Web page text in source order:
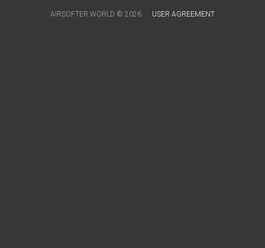
AIRSOFTER.WORLD © 2026 USER AGREEMENT